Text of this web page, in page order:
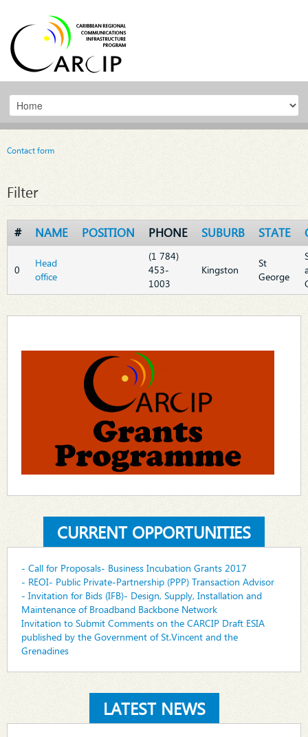
Contact form
Filter
# NAME POSITION PHONE SUBURB STATE
0
Head
office
(1 784)
453-
1003
Kingston
St
George
CURRENT OPPORTUNITIES
- Call for Proposals- Business Incubation Grants 2017
- REOI- Public Private-Partnership (PPP) Transaction Advisor
- Invitation for Bids (IFB)- Design, Supply, Installation and
Maintenance of Broadband Backbone Network
Invitation to Submit Comments on the CARCIP Draft ESIA
published by the Government of St.Vincent and the
Grenadines
LATEST NEWS